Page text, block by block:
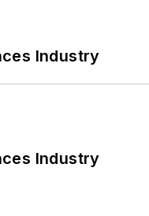
Industry
Industry